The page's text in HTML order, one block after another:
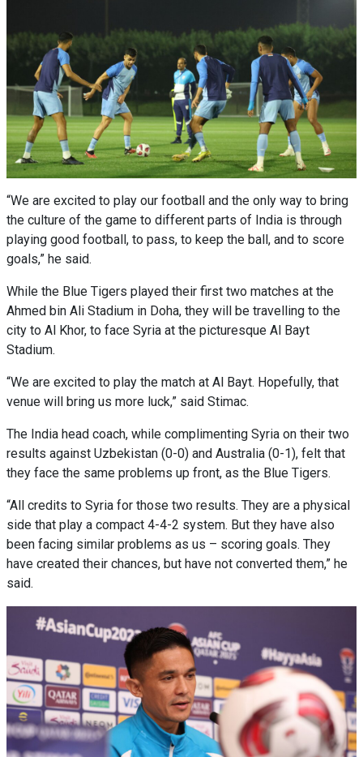
“We are excited to play our football and the only way to bring
the culture of the game to different parts of India is through
playing good football, to pass, to keep the ball, and to score
goals,” he said.
While the Blue Tigers played their first two matches at the
Ahmed bin Ali Stadium in Doha, they will be travelling to the
city to Al Khor, to face Syria at the picturesque Al Bayt
Stadium.
“We are excited to play the match at Al Bayt. Hopefully, that
venue will bring us more luck,” said Stimac.
The India head coach, while complimenting Syria on their two
results against Uzbekistan (0-0) and Australia (0-1), felt that
they face the same problems up front, as the Blue Tigers.
“All credits to Syria for those two results. They are a physical
side that play a compact 4-4-2 system. But they have also
been facing similar problems as us – scoring goals. They
have created their chances, but have not converted them,” he
said.